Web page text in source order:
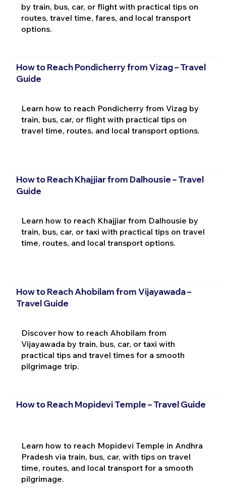
by train, bus, car, or flight with practical tips on
routes, travel time, fares, and local transport
options.
How to Reach Pondicherry from Vizag – Travel
Guide
Learn how to reach Pondicherry from Vizag by
train, bus, car, or flight with practical tips on
travel time, routes, and local transport options.
How to Reach Khajjiar from Dalhousie – Travel
Guide
Learn how to reach Khajjiar from Dalhousie by
train, bus, car, or taxi with practical tips on travel
time, routes, and local transport options.
How to Reach Ahobilam from Vijayawada –
Travel Guide
Discover how to reach Ahobilam from
Vijayawada by train, bus, car, or taxi with
practical tips and travel times for a smooth
pilgrimage trip.
How to Reach Mopidevi Temple – Travel Guide
Learn how to reach Mopidevi Temple in Andhra
Pradesh via train, bus, car, with tips on travel
time, routes, and local transport for a smooth
pilgrimage.